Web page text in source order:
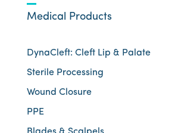
Medical Products
DynaCleft: Cleft Lip & Palate
Sterile Processing
Wound Closure
PPE